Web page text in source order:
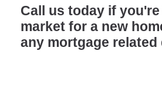
Call us today if
market for a new
any mortgage related